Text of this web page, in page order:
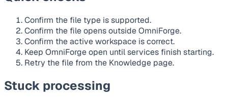
Confirm the file type is supported.
Confirm the file opens outside OmniForge.
Confirm the active workspace is correct.
Keep OmniForge open until services finish starting.
Retry the file from the Knowledge page.
Stuck processing